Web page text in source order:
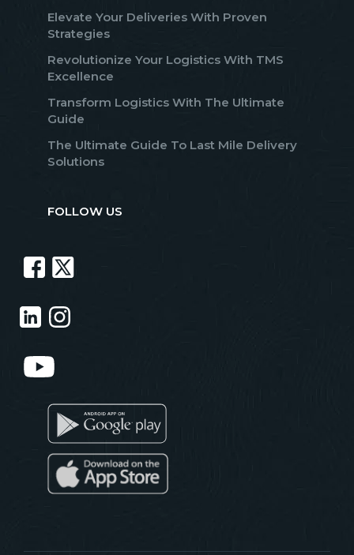
Elevate Your Deliveries With Proven
Strategies
Revolutionize Your Logistics With TMS
Excellence
Transform Logistics With The Ultimate
Guide
The Ultimate Guide To Last Mile Delivery
Solutions
FOLLOW US